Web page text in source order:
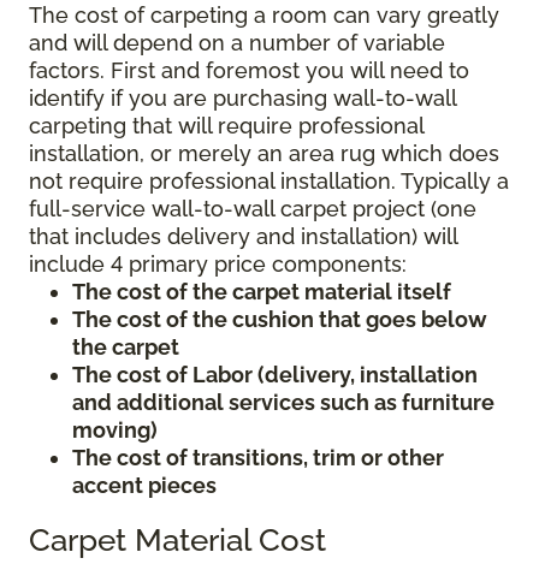
The cost of carpeting a room can vary greatly
and will depend on a number of variable
factors. First and foremost you will need to
identify if you are purchasing wall-to-wall
carpeting that will require professional
installation, or merely an area rug which does
not require professional installation. Typically a
full-service wall-to-wall carpet project (one
that includes delivery and installation) will
include 4 primary price components:
The cost of the carpet material itself
The cost of the cushion that goes below
the carpet
The cost of Labor (delivery, installation
and additional services such as furniture
moving)
The cost of transitions, trim or other
accent pieces
Carpet Material Cost